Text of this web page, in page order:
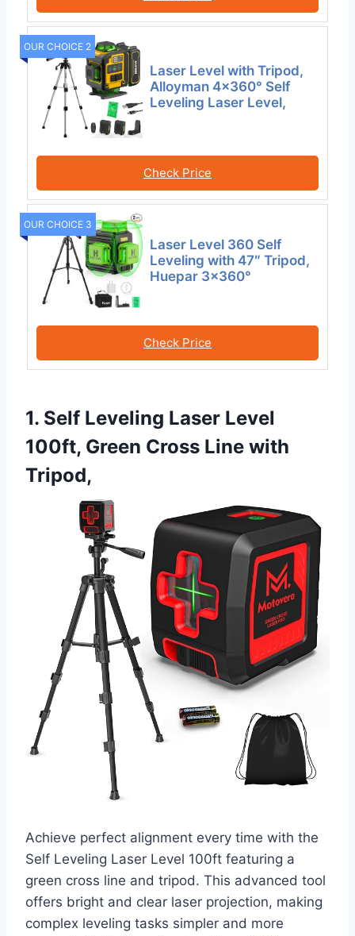
OUR CHOICE 2
Laser Level with Tripod,
Alloyman 4×360° Self
Leveling Laser Level,
Check Price
OUR CHOICE 3
Laser Level 360 Self
Leveling with 47″ Tripod,
Huepar 3×360°
Check Price
1. Self Leveling Laser Level
100ft, Green Cross Line with
Tripod,
Achieve perfect alignment every time with the
Self Leveling Laser Level 100ft featuring a
green cross line and tripod. This advanced tool
offers bright and clear laser projection, making
complex leveling tasks simpler and more